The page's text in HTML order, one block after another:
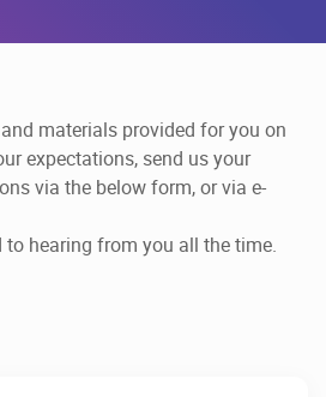
materials provided for you on
expectations, send us your
via the below form, or via e-
hearing from you all the time.